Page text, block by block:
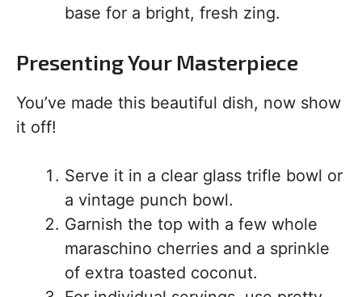
base for a bright, fresh zing.
Presenting Your Masterpiece
You’ve made this beautiful dish, now show
it off!
Serve it in a clear glass trifle bowl or
a vintage punch bowl.
Garnish the top with a few whole
maraschino cherries and a sprinkle
of extra toasted coconut.